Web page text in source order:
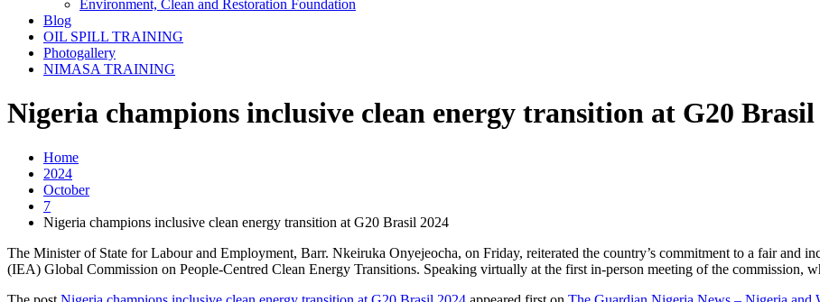
Environment, Clean and Restoration Foundation
Blog
OIL SPILL TRAINING
Photogallery
NIMASA TRAINING
Nigeria champions inclusive clean energy transition at G20 Brasil
Home
2024
October
7
Nigeria champions inclusive clean energy transition at G20 Brasil 2024
The Minister of State for Labour and Employment, Barr. Nkeiruka Onyejeocha, on Friday, reiterated the country’s commitment to a fair and
(IEA) Global Commission on People-Centred Clean Energy Transitions. Speaking virtually at the first in-person meeting of the commission,